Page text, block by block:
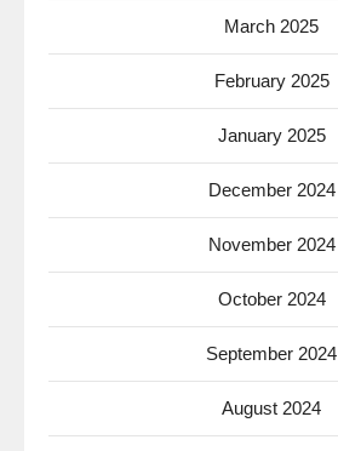
March 2025
February 2025
January 2025
December 2024
November 2024
October 2024
September 2024
August 2024